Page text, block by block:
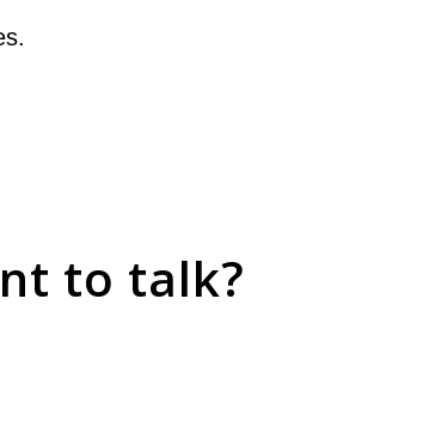
to talk?